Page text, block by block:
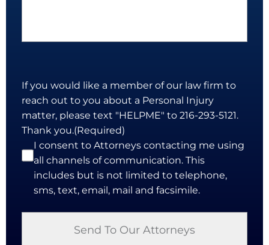
If you would like a member of our law firm to
reach out to you about a Personal Injury
matter, please text "HELPME" to 216-293-5121.
Thank you.(Required)
I consent to Attorneys contacting me using
all channels of communication. This
includes but is not limited to telephone,
sms, text, email, mail and facsimile.